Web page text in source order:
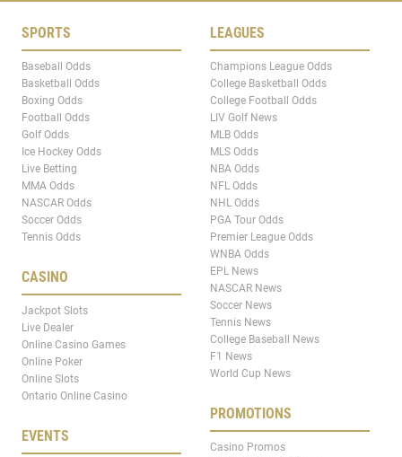
SPORTS
Baseball Odds
Basketball Odds
Boxing Odds
Football Odds
Golf Odds
Ice Hockey Odds
Live Betting
MMA Odds
NASCAR Odds
Soccer Odds
Tennis Odds
CASINO
Jackpot Slots
Live Dealer
Online Casino Games
Online Poker
Online Slots
Ontario Online Casino
EVENTS
LEAGUES
Champions League Odds
College Basketball Odds
College Football Odds
LIV Golf News
MLB Odds
MLS Odds
NBA Odds
NFL Odds
NHL Odds
PGA Tour Odds
Premier League Odds
WNBA Odds
EPL News
NASCAR News
Soccer News
Tennis News
College Baseball News
F1 News
World Cup News
PROMOTIONS
Casino Promos